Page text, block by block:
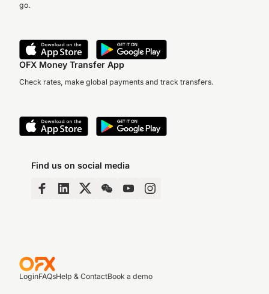
go.
OFX Money Transfer App
Check rates, make global payments and track transfers.
Find us on social media
LoginFAQsHelp & ContactBook a demo